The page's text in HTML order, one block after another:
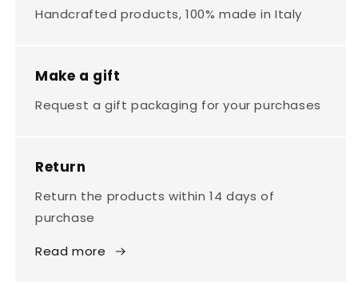
Handcrafted products, 100% made in Italy
Make a gift
Request a gift packaging for your purchases
Return
Return the products within 14 days of
purchase
Read more